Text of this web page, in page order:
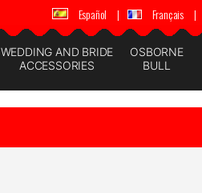
🚚 📦 WORLDWIDE
Español | Français |
WEDDING AND BRIDE
ACCESSORIES
OSBORNE
BULL